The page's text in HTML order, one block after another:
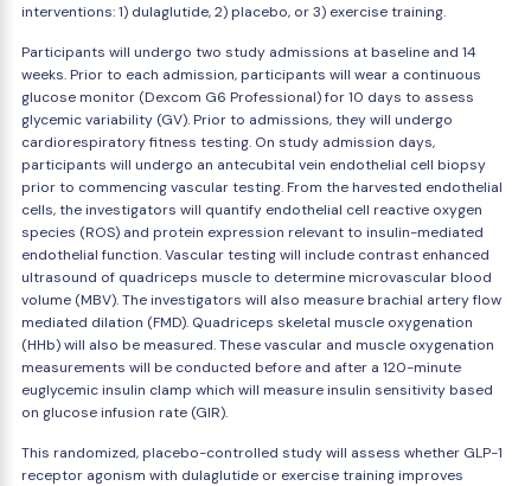
interventions: 1) dulaglutide, 2) placebo, or 3) exercise training.
Participants will undergo two study admissions at baseline and 14
weeks. Prior to each admission, participants will wear a continuous
glucose monitor (Dexcom G6 Professional) for 10 days to assess
glycemic variability (GV). Prior to admissions, they will undergo
cardiorespiratory fitness testing. On study admission days,
participants will undergo an antecubital vein endothelial cell biopsy
prior to commencing vascular testing. From the harvested endothelial
cells, the investigators will quantify endothelial cell reactive oxygen
species (ROS) and protein expression relevant to insulin-mediated
endothelial function. Vascular testing will include contrast enhanced
ultrasound of quadriceps muscle to determine microvascular blood
volume (MBV). The investigators will also measure brachial artery flow
mediated dilation (FMD). Quadriceps skeletal muscle oxygenation
(HHb) will also be measured. These vascular and muscle oxygenation
measurements will be conducted before and after a 120-minute
euglycemic insulin clamp which will measure insulin sensitivity based
on glucose infusion rate (GIR).
This randomized, placebo-controlled study will assess whether GLP-1
receptor agonism with dulaglutide or exercise training improves